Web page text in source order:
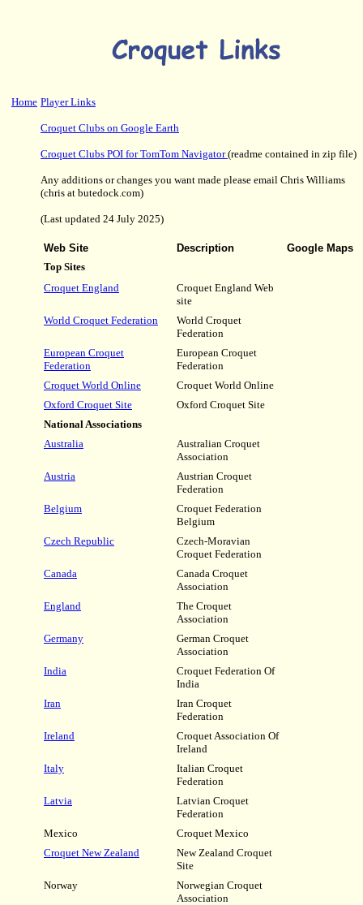
Home Player Links
Croquet Clubs on Google Earth
Croquet Clubs POI for TomTom Navigator(readme contained in zip file)
Any additions or changes you want made please email Chris Williams
(chris at butedock.com)
(Last updated 24 July 2025)
Web Site Description
Google Maps
Top Sites
Croquet England
Croquet England Web
site
World Croquet Federation
World Croquet
Federation
European Croquet
Federation
European Croquet
Federation
Croquet World Online
Croquet World Online
Oxford Croquet Site
Oxford Croquet Site
National Associations
Australia
Australian Croquet
Association
Austria
Austrian Croquet
Federation
Belgium
Croquet Federation
Belgium
Czech Republic
Czech-Moravian
Croquet Federation
Canada
Canada Croquet
Association
England
The Croquet
Association
Germany
German Croquet
Association
India
Croquet Federation Of
India
Iran
Iran Croquet
Federation
Ireland
Croquet Association Of
Ireland
Italy
Italian Croquet
Federation
Latvia
Latvian Croquet
Federation
Mexico
Croquet Mexico
Croquet New Zealand
New Zealand Croquet
Site
Norway
Norwegian Croquet
Association